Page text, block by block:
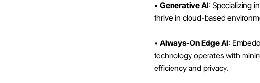
• Generative AI: Specializing
thrive in cloud-based
• Always-On Edge AI:
technology operates with
efficiency and privacy.